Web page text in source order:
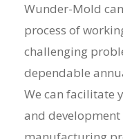
Wunder-Mold
process of
challenging
dependable
We can facilitate
and